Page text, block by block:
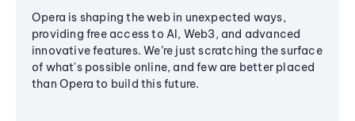
Opera is shaping the web in unexpected ways,
providing free access to AI, Web3, and advanced
innovative features. We’re just scratching the surface
of what's possible online, and few are better placed
than Opera to build this future.